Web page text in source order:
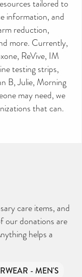
tailored to
information, and
reduction,
more. Currently,
ReVive, IM
testing strips,
B, Julie, Morning
may need, we
that can.
care items, and
our donations are
helps a
- MEN'S